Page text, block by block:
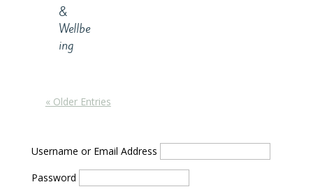
&
Wellbe
ing
« Older Entries
Username or Email Address
Password